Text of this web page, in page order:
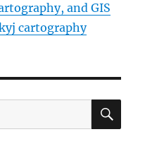
and GIS
cartography